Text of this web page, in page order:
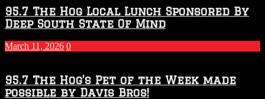
95.7 The Hog Local Lunch Sponsored By
Deep South State Of Mind
March 11, 2026 0
95.7 The Hog’s Pet of the Week made
possible by Davis Bros!